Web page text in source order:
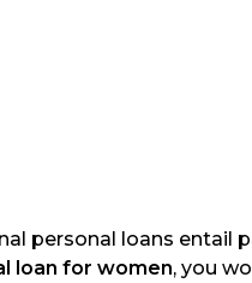
personal loans entail
loan for women, you